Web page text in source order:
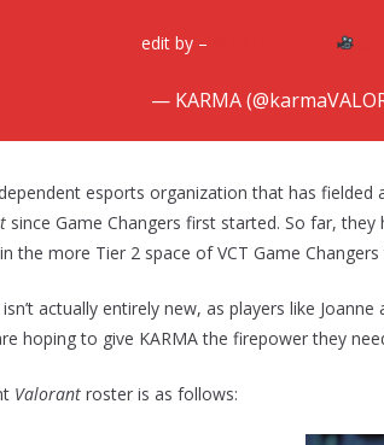
edit by –
— KARMA
esports organization that has
since Game Changers first started. So far,
in the more Tier 2 space of VCT Game
actually entirely new, as players like
hoping to give KARMA the firepower they
Valorant roster is as follows: